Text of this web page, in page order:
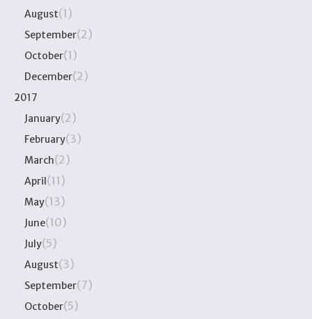
August(1)
September(2)
October(1)
December(2)
2017
January(2)
February(3)
March(2)
April(11)
May(13)
June(10)
July(5)
August(3)
September(7)
October(5)